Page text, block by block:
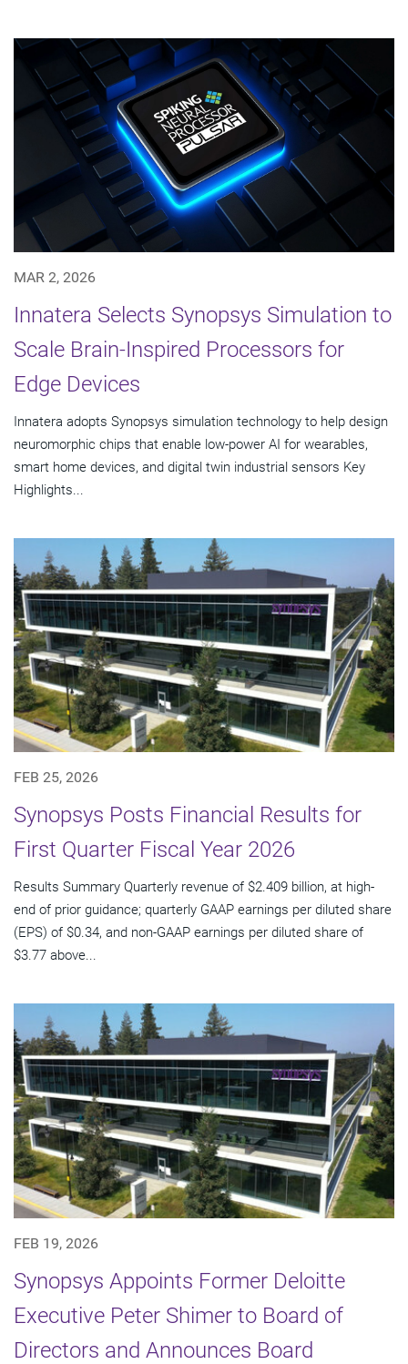
MAR 2, 2026
Innatera Selects Synopsys Simulation to
Scale Brain-Inspired Processors for
Edge Devices
Innatera adopts Synopsys simulation technology to help design
neuromorphic chips that enable low-power AI for wearables,
smart home devices, and digital twin industrial sensors Key
Highlights...
FEB 25, 2026
Synopsys Posts Financial Results for
First Quarter Fiscal Year 2026
Results Summary Quarterly revenue of $2.409 billion, at high-
end of prior guidance; quarterly GAAP earnings per diluted share
(EPS) of $0.34, and non-GAAP earnings per diluted share of
$3.77 above...
FEB 19, 2026
Synopsys Appoints Former Deloitte
Executive Peter Shimer to Board of
Directors and Announces Board